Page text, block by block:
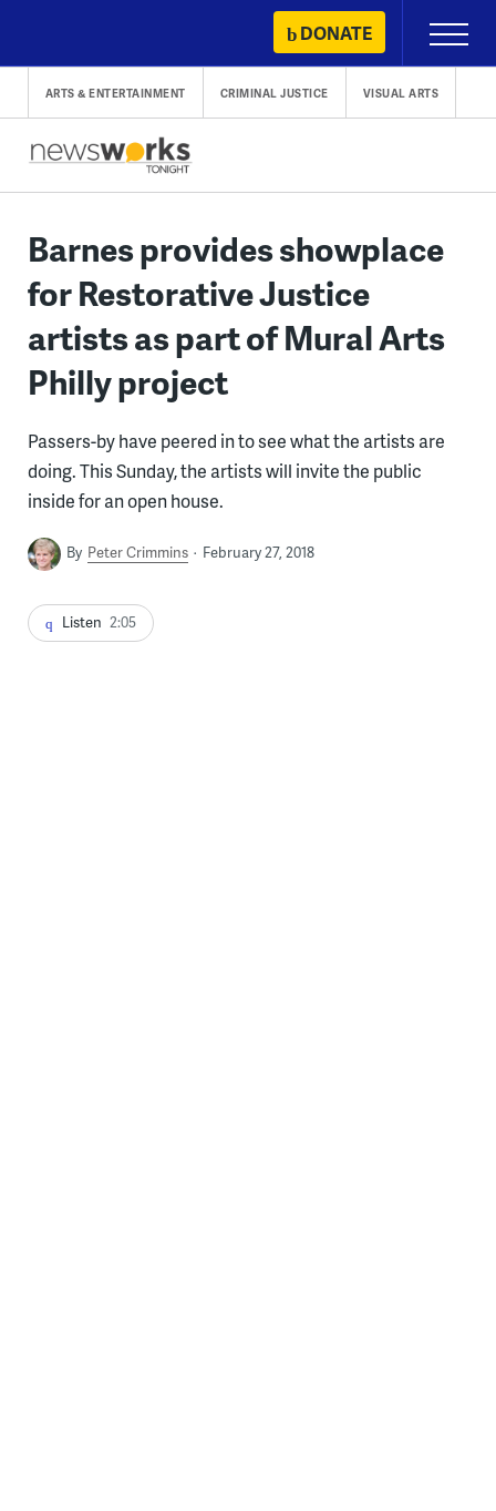
content
DONATE
Primary
Menu
ARTS & ENTERTAINMENT CRIMINAL JUSTICE VISUAL ARTS
Barnes provides showplace
for Restorative Justice
artists as part of Mural Arts
Philly project
Passers-by have peered in to see what the artists are
doing. This Sunday, the artists will invite the public
inside for an open house.
By Peter Crimmins February 27, 2018
Listen 2:05